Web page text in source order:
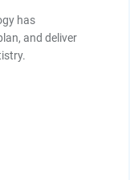
has
and deliver